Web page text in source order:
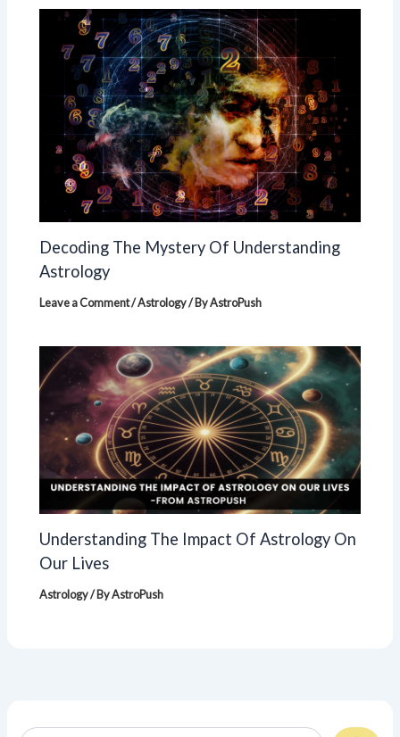
Decoding The Mystery Of Understanding
Astrology
Leave a Comment/Astrology/ ByAstroPush
Understanding The Impact Of Astrology On
Our Lives
Astrology/ ByAstroPush